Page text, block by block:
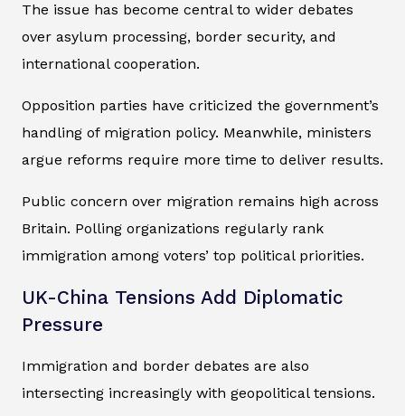
The issue has become central to wider debates
over asylum processing, border security, and
international cooperation.
Opposition parties have criticized the government’s
handling of migration policy. Meanwhile, ministers
argue reforms require more time to deliver results.
Public concern over migration remains high across
Britain. Polling organizations regularly rank
immigration among voters’ top political priorities.
UK-China Tensions Add Diplomatic
Pressure
Immigration and border debates are also
intersecting increasingly with geopolitical tensions.